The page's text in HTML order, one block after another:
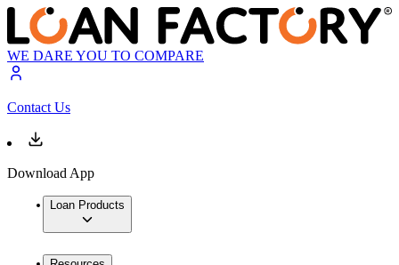
WE DARE YOU TO COMPARE
Contact Us
Download App
Loan Products